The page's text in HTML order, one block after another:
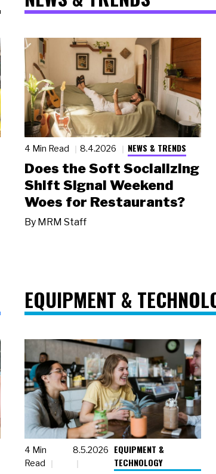
4 Min Read 8.4.2026 NEWS & TRENDS
Does the Soft Socializing
Shift Signal Weekend
Woes for Restaurants?
By MRM Staff
EQUIPMENT &
4 Min
Read
8.5.2026
EQUIPMENT &
TECHNOLOGY